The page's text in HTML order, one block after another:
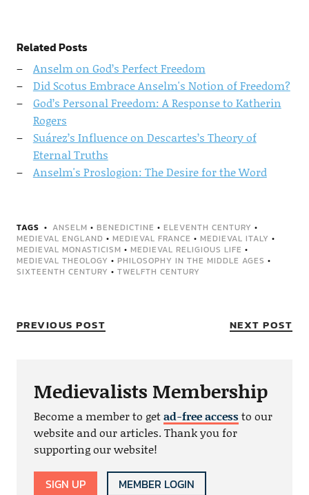
Related Posts
Anselm on God’s Perfect Freedom
Did Scotus Embrace Anselm's Notion of Freedom?
God’s Personal Freedom: A Response to Katherin
Rogers
Suárez’s Influence on Descartes’s Theory of
Eternal Truths
Anselm's Proslogion: The Desire for the Word
TAGS ANSELM • BENEDICTINE • ELEVENTH CENTURY •
MEDIEVAL ENGLAND • MEDIEVAL FRANCE • MEDIEVAL ITALY •
MEDIEVAL MONASTICISM • MEDIEVAL RELIGIOUS LIFE •
MEDIEVAL THEOLOGY • PHILOSOPHY IN THE MIDDLE AGES •
SIXTEENTH CENTURY • TWELFTH CENTURY
PREVIOUS POST NEXT POST
Medievalists Membership
Become a member to getad-free accessto our
website and our articles. Thank you for
supporting our website!
SIGN UP MEMBER LOGIN